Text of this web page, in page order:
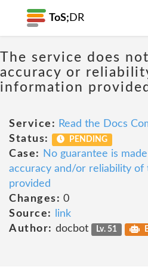
ToS; DR
The service does
accuracy or
information provided
Service: Read the Docs
Status:
PENDING
Case:
No guarantee is
accuracy and/or reliability of
provided
Changes: 0
Source:
link
Author: docbot Lv. 51